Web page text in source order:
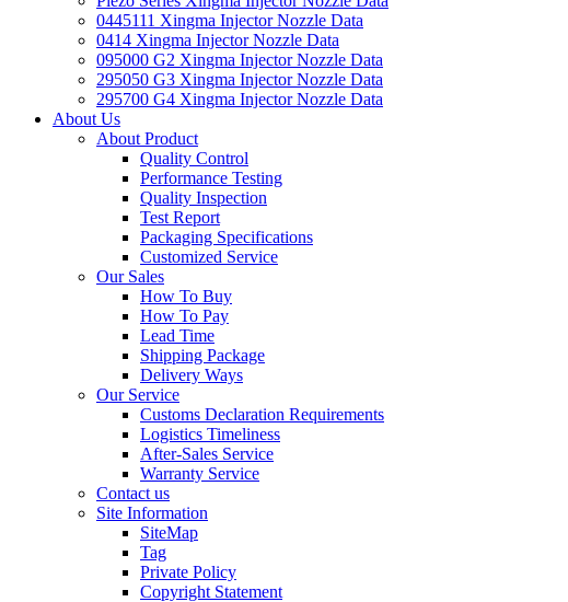
0445111 Xingma Injector Nozzle Data
0414 Xingma Injector Nozzle Data
095000 G2 Xingma Injector Nozzle Data
295050 G3 Xingma Injector Nozzle Data
295700 G4 Xingma Injector Nozzle Data
About Us
About Product
Quality Control
Performance Testing
Quality Inspection
Test Report
Packaging Specifications
Customized Service
Our Sales
How To Buy
How To Pay
Lead Time
Shipping Package
Delivery Ways
Our Service
Customs Declaration Requirements
Logistics Timeliness
After-Sales Service
Warranty Service
Contact us
Site Information
SiteMap
Tag
Private Policy
Copyright Statement